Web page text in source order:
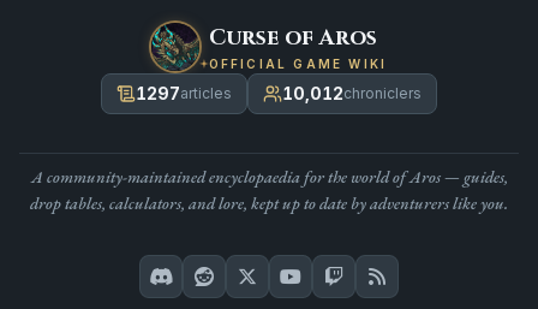
Curse of Aros
OFFICIAL GAME WIKI
1297articles 10,012chroniclers
A community-maintained encyclopaedia for the world of Aros — guides,
drop tables, calculators, and lore, kept up to date by adventurers like you.